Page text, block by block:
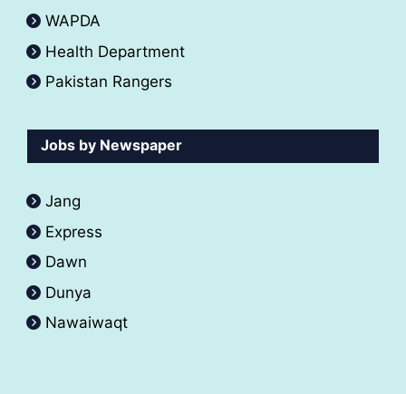
WAPDA
Health Department
Pakistan Rangers
Jobs by Newspaper
Jang
Express
Dawn
Dunya
Nawaiwaqt